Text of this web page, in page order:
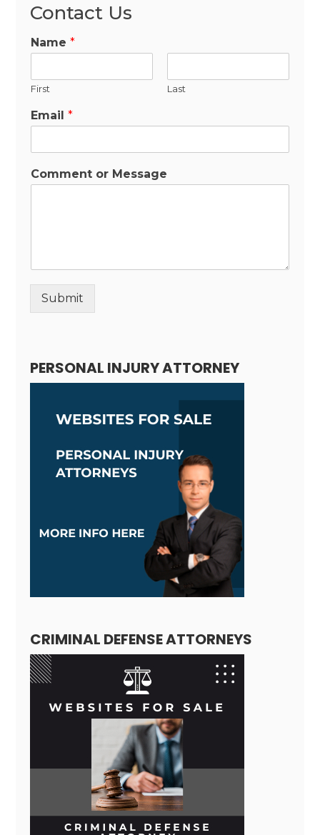
Contact Us
Name*
First Last
Email*
Comment or Message
Submit
PERSONAL INJURY ATTORNEY
CRIMINAL DEFENSE ATTORNEYS